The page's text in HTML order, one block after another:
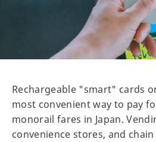
Rechargeable "smart" cards
most convenient way to pay
monorail fares in Japan.
convenience stores, and